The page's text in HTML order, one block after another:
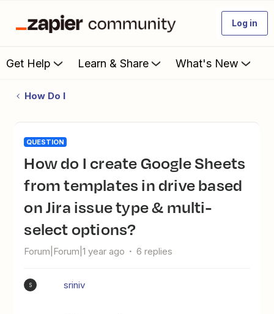
Log in
Get Help Learn & Share What's New
How Do I
QUESTION
How do I create Google Sheets
from templates in drive based
on Jira issue type & multi-
select options?
Forum|Forum|1 year ago 6 replies
S sriniv